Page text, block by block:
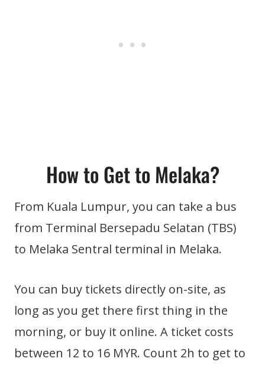
How to Get to Melaka?
From Kuala Lumpur, you can take a bus
from Terminal Bersepadu Selatan (TBS)
to Melaka Sentral terminal in Melaka.
You can buy tickets directly on-site, as
long as you get there first thing in the
morning, or buy it online. A ticket costs
between 12 to 16 MYR. Count 2h to get to